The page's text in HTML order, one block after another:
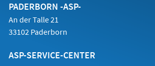
PADERBORN -ASP-
An der Talle 21
33102 Paderborn
ASP-SERVICE-CENTER